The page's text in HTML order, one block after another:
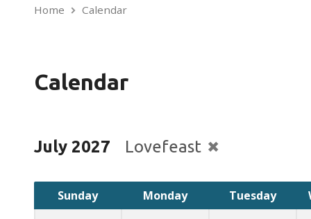
Home Calendar
Calendar
July 2027 Lovefeast
Sunday Monday Tuesday